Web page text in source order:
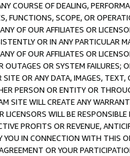
COURSE OF DEALING,
FUNCTIONS, SCOPE, OR
OF OUR AFFILIATES OR
OR IN ANY PARTICULAR
OF OUR AFFILIATES OR
OUTAGES OR SYSTEM FAILURES;
SITE OR ANY DATA, IMAGES,
PERSON OR ENTITY OR
SITE WILL CREATE ANY
LICENSORS WILL BE
PROFITS OR REVENUE,
YOU IN CONNECTION WITH THIS
OR YOUR